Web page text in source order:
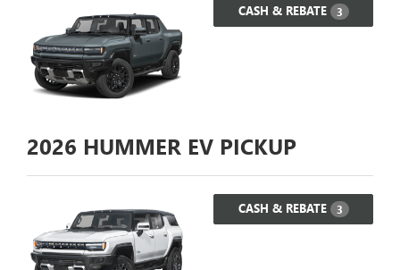
CASH & REBATE 3
2026 HUMMER EV PICKUP
CASH & REBATE 3